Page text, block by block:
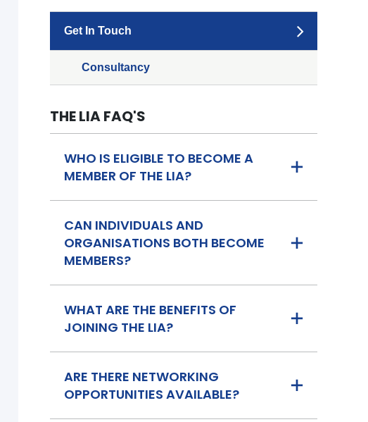
Get In Touch
Consultancy
THE LIA FAQ'S
WHO IS ELIGIBLE TO BECOME A
MEMBER OF THE LIA?
CAN INDIVIDUALS AND
ORGANISATIONS BOTH BECOME
MEMBERS?
WHAT ARE THE BENEFITS OF
JOINING THE LIA?
ARE THERE NETWORKING
OPPORTUNITIES AVAILABLE?